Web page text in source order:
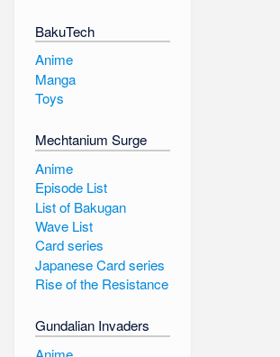
BakuTech
Anime
Manga
Toys
Mechtanium Surge
Anime
Episode List
List of Bakugan
Wave List
Card series
Japanese Card series
Rise of the Resistance
Gundalian Invaders